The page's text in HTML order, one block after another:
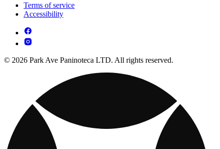
Terms of service
Accessibility
© 2026 Park Ave Paninoteca LTD. All rights reserved.